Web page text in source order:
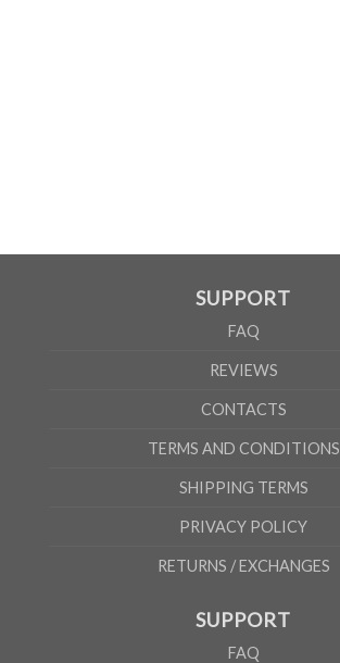
SUPPORT
FAQ
REVIEWS
CONTACTS
TERMS AND CONDITIONS
SHIPPING TERMS
PRIVACY POLICY
RETURNS / EXCHANGES
SUPPORT
FAQ